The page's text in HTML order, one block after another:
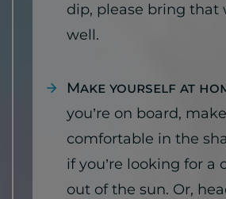
dip, please bring that
well.
Make yourself at
you’re on board,
comfortable in the
if you’re looking for a
out of the sun. Or,